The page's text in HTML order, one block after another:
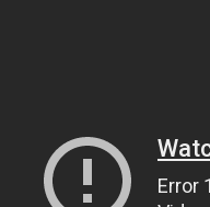
Error